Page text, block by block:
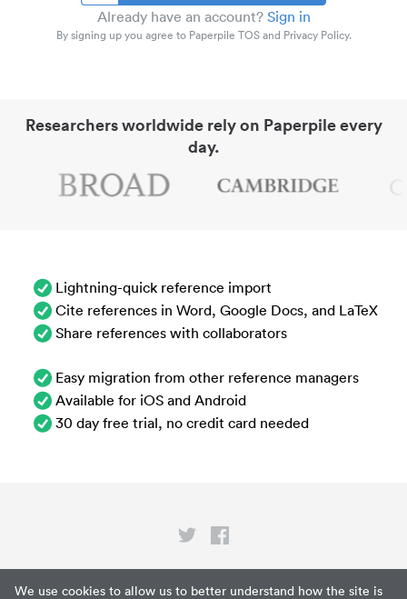
We use cookies to allow us to better understand how the site is
Already have an account? Sign in
By signing up you agree to Paperpile TOS and Privacy Policy.
Researchers worldwide rely on Paperpile every
day.
Lightning-quick reference import
Cite references in Word, Google Docs, and LaTeX
Share references with collaborators
Easy migration from other reference managers
Available for iOS and Android
30 day free trial, no credit card needed
Privacy